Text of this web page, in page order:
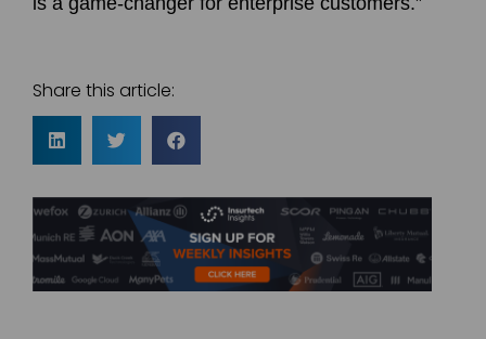
Share this article: